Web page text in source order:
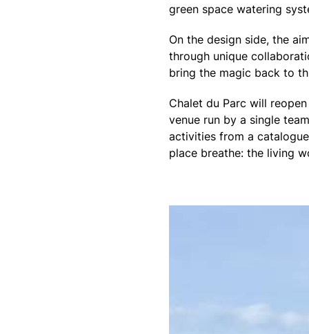
green space watering
On the design side, the
through unique
bring the magic back to
Chalet du Parc will
venue run by a single
activities from a
place breathe: the living